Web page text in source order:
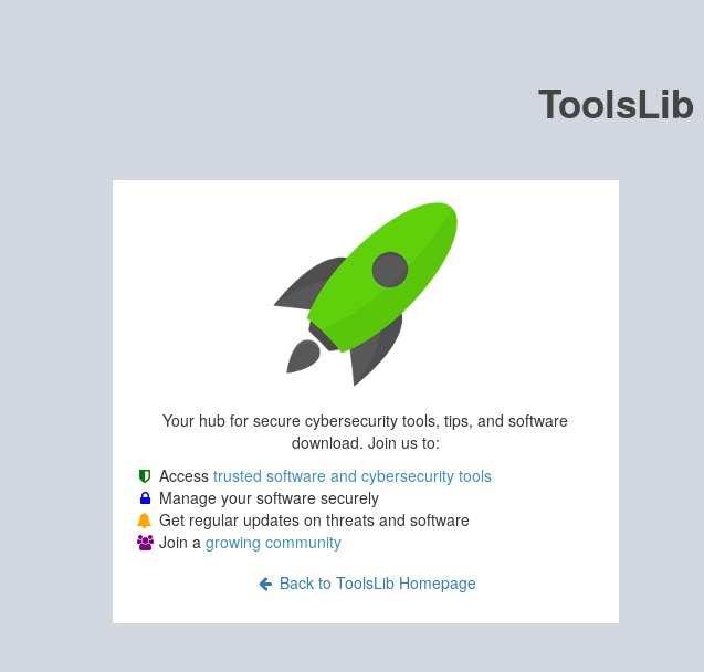
ToolsLib
Your hub for secure cybersecurity tools, tips, and software
download. Join us to:
Access trusted software and cybersecurity tools
Manage your software securely
Get regular updates on threats and software
Join a growing community
Back to ToolsLib Homepage